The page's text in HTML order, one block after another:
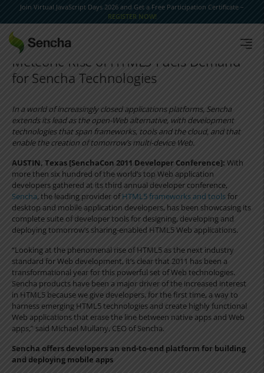
Join Virtual JavaScript Days 2026 and Get a Free Participation Certificate –
REGISTER NOW!
Meteoric Rise of HTML5 Fuels Demand
for Sencha Technologies
In a world of increasingly closed applications platforms, Sencha
extends its lead as the open-Web alternative, with development
technologies that span frameworks, tools and the cloud, and that
enable the creation of tomorrow’s multi-device Web.
AUSTIN, Texas [SenchaCon 2011 Developer Conference]: With
more then six hundred of the world’s top Web application
developers gathered at its third annual developer conference,
Sencha, the leading provider ofHTML5 frameworks and toolsfor
desktop and mobile application developers, has been showcasing its
complete suite of developer tools for designing, developing and
deploying tomorrow’s sharing-enabled HTML5 Web applications.
“Looking at the phenomenal rise of HTML5 as the next industry
standard for Web development, it’s clear that 2011 has been a
transformational year for this powerful set of Web technologies.
Sencha products have been a major driver of the increased interest
in HTML5 because we give developers, for the first time, a way to
harness emerging HTML5 technologies and create highly functional
Web applications that erase the line between native apps and Web
apps,” said Michael Mullany, CEO of Sencha.
Sencha offers developers an end-to-end platform for building
and deploying mobile apps